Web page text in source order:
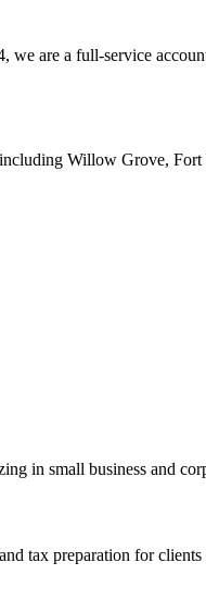
are a full-service
Willow Grove,
in small business and
tax preparation for